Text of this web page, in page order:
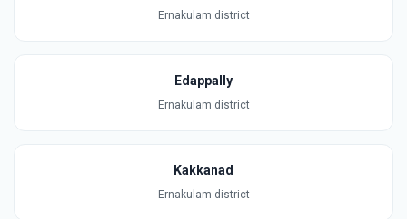
Ernakulam district
Edappally
Ernakulam district
Kakkanad
Ernakulam district